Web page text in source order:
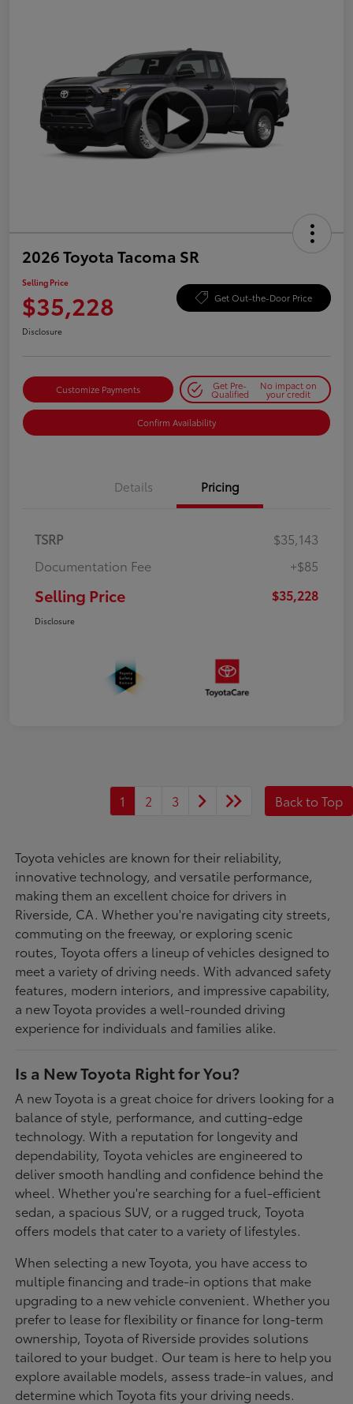
2026 Toyota Tacoma SR
Selling Price
$35,228 Get Out-the-Door Price
Disclosure
Customize Payments Get Pre-
Qualified
No impact on
your credit
Confirm Availability
Details Pricing
TSRP
$35,143
Documentation Fee
+$85
Selling Price $35,228
Disclosure
1 2 3 Back to Top
Toyota vehicles are known for their reliability,
innovative technology, and versatile performance,
making them an excellent choice for drivers in
Riverside, CA. Whether you're navigating city streets,
commuting on the freeway, or exploring scenic
routes, Toyota offers a lineup of vehicles designed to
meet a variety of driving needs. With advanced safety
features, modern interiors, and impressive capability,
a new Toyota provides a well-rounded driving
experience for individuals and families alike.
Is a New Toyota Right for You?
A new Toyota is a great choice for drivers looking for a
balance of style, performance, and cutting-edge
technology. With a reputation for longevity and
dependability, Toyota vehicles are engineered to
deliver smooth handling and confidence behind the
wheel. Whether you're searching for a fuel-efficient
sedan, a spacious SUV, or a rugged truck, Toyota
offers models that cater to a variety of lifestyles.
When selecting a new Toyota, you have access to
multiple financing and trade-in options that make
upgrading to a new vehicle convenient. Whether you
prefer to lease for flexibility or finance for long-term
ownership, Toyota of Riverside provides solutions
tailored to your budget. Our team is here to help you
explore available models, assess trade-in values, and
determine which Toyota fits your driving needs.